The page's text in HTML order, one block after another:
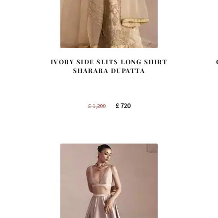
IVORY SIDE SLITS LONG SHIRT
SHARARA DUPATTA
£1,200
Original
£720Current